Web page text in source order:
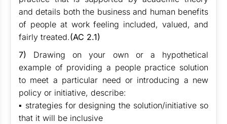
and details both the business and human benefits
of people at work feeling included, valued, and
fairly treated.(AC 2.1)
7) Drawing on your own or a hypothetical
example of providing a people practice solution
to meet a particular need or introducing a new
policy or initiative, describe:
▪ strategies for designing the solution/initiative so
that it will be inclusive